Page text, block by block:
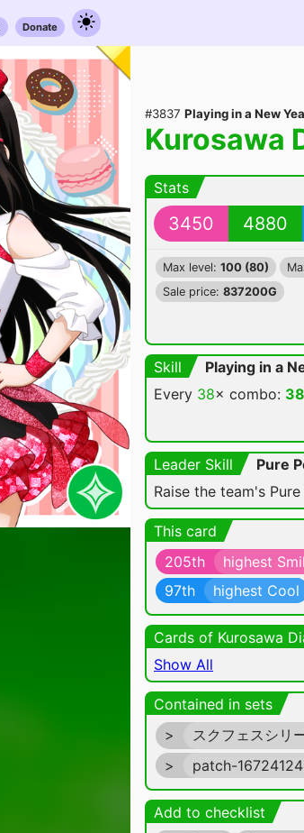
Donate
#3837 Playing in a New
Kurosawa
Stats
3450 4880
Max level: 100 (80)
Sale price: 837200G
Skill
Playing in a
Every 38× combo:
Leader Skill
Pure
Raise the team's
This card
205th
highest
97th
highest Cool
Cards of Kurosawa
Show All
Contained in sets
>
スクフェスシリ
>
patch-
Add to checklist